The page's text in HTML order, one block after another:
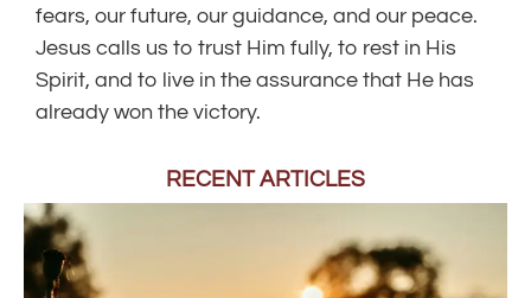
fears, our future, our guidance, and our peace.
Jesus calls us to trust Him fully, to rest in His
Spirit, and to live in the assurance that He has
already won the victory.
RECENT ARTICLES